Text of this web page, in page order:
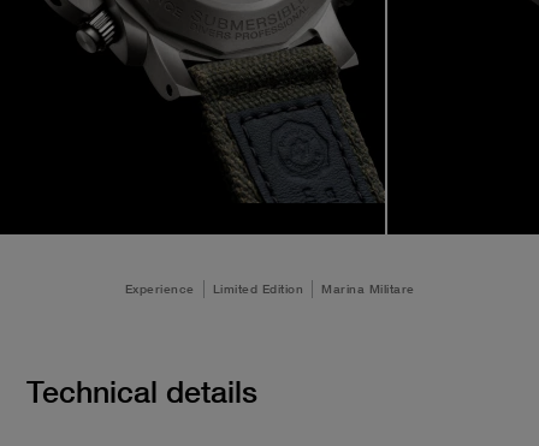
Experience Limited Edition Marina Militare
Technical details